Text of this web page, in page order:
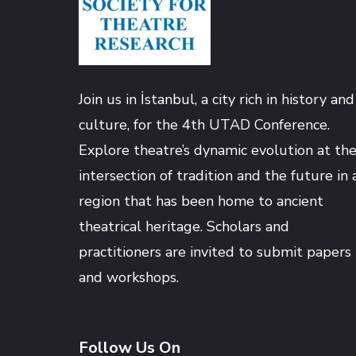
Hacklink satın al
Hacklink panel
Hacklink panel
Hacklink panel
Hacklink panel
Hacklink panel
Join us in İstanbul, a city rich in history and
culture, for the 4th UTAD Conference.
Explore theatre’s dynamic evolution at the
intersection of tradition and the future in
region that has been home to ancient
theatrical heritage. Scholars and
practitioners are invited to submit papers
and workshops.
Follow Us On